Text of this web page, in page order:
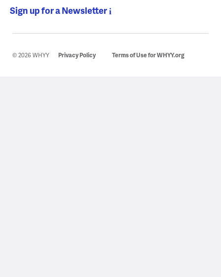
Sign up for a Newsletter
© 2026 WHYY Privacy Policy Terms of Use for WHYY.org